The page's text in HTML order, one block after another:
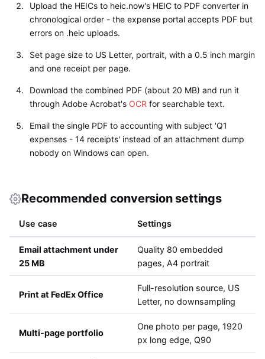
Upload the HEICs to heic.now's HEIC to PDF converter in
chronological order - the expense portal accepts PDF but
errors on .heic uploads.
Set page size to US Letter, portrait, with a 0.5 inch margin
and one receipt per page.
Download the combined PDF (about 20 MB) and run it
through Adobe Acrobat's OCR for searchable text.
Email the single PDF to accounting with subject 'Q1
expenses - 14 receipts' instead of an attachment dump
nobody on Windows can open.
Recommended conversion settings
Use case Settings
Email attachment under
25 MB
Quality 80 embedded
pages, A4 portrait
Print at FedEx Office
Full-resolution source, US
Letter, no downsampling
Multi-page portfolio
One photo per page, 1920
px long edge, Q90